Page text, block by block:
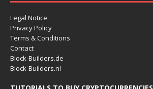
Legal Notice
Privacy Policy
Terms & Conditions
Contact
Block-Builders.de
Block-Builders.nl